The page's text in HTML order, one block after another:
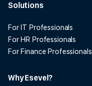
Solutions
For IT Professionals
For HR Professionals
For Finance Professionals
Why Esevel?